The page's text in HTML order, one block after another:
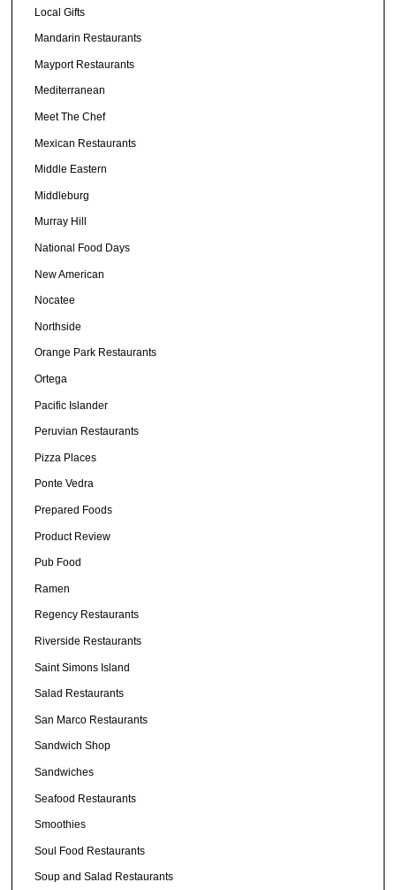
Local Gifts
Mandarin Restaurants
Mayport Restaurants
Mediterranean
Meet The Chef
Mexican Restaurants
Middle Eastern
Middleburg
Murray Hill
National Food Days
New American
Nocatee
Northside
Orange Park Restaurants
Ortega
Pacific Islander
Peruvian Restaurants
Pizza Places
Ponte Vedra
Prepared Foods
Product Review
Pub Food
Ramen
Regency Restaurants
Riverside Restaurants
Saint Simons Island
Salad Restaurants
San Marco Restaurants
Sandwich Shop
Sandwiches
Seafood Restaurants
Smoothies
Soul Food Restaurants
Soup and Salad Restaurants